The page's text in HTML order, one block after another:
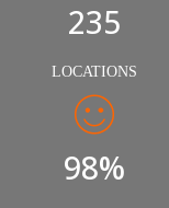
240
LOCATIONS
98%